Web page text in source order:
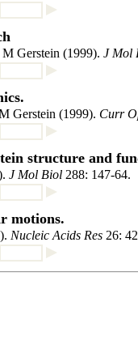
Gerstein (1999). J Mol
Gerstein (1999). Curr
structure and
J Mol Biol 288: 147-64.
motions.
Nucleic Acids Res 26: